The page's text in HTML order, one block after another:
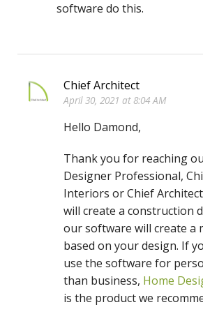
software do this.
Chief Architect
April 30, 2021 at 8:04 AM
Hello Damond,
Thank you for reaching
Designer Professional,
Interiors or Chief
will create a construction
our software will create a
based on your design. If
use the software for
than business, Home
is the product we